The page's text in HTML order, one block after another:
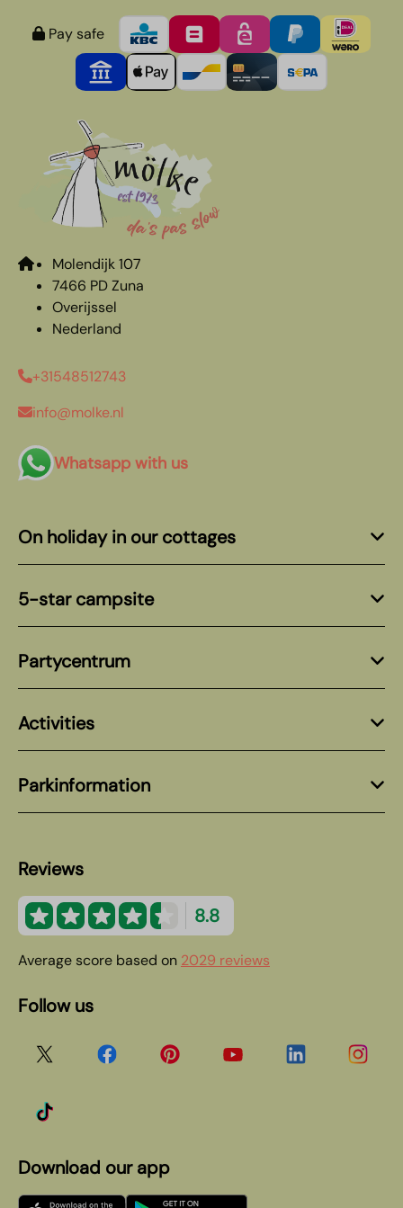
Pay safe
Molendijk 107
7466 PD Zuna
Overijssel
Nederland
+31548512743
info@molke.nl
Whatsapp with us
On holiday in our cottages
5-star campsite
Partycentrum
Activities
Parkinformation
Reviews
8.8
Average score based on 2029 reviews
Follow us
Download our app